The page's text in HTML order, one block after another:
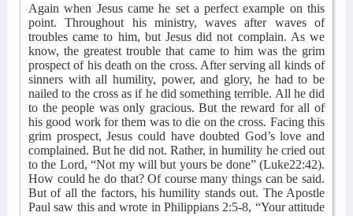
Again when Jesus came he set a perfect example on this
point. Throughout his ministry, waves after waves of
troubles came to him, but Jesus did not complain. As we
know, the greatest trouble that came to him was the grim
prospect of his death on the cross. After serving all kinds of
sinners with all humility, power, and glory, he had to be
nailed to the cross as if he did something terrible. All he did
to the people was only gracious. But the reward for all of
his good work for them was to die on the cross. Facing this
grim prospect, Jesus could have doubted God’s love and
complained. But he did not. Rather, in humility he cried out
to the Lord, “Not my will but yours be done” (Luke22:42).
How could he do that? Of course many things can be said.
But of all the factors, his humility stands out. The Apostle
Paul saw this and wrote in Philippians 2:5-8, “Your attitude